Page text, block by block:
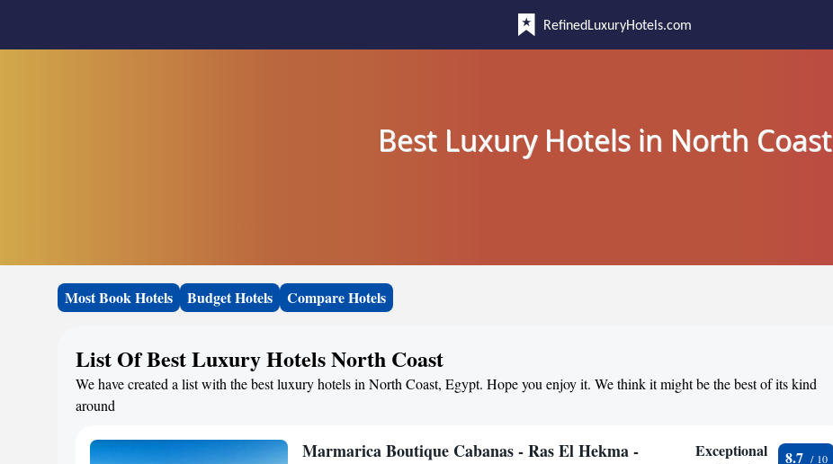
RefinedLuxuryHotels.com
Best Luxury Hotels in North Coast
Most Book Hotels Budget Hotels Compare Hotels
List Of Best Luxury Hotels North Coast
We have created a list with the best luxury hotels in North Coast, Egypt. Hope you enjoy it. We think it might be the best of its kind
around
Marmarica Boutique Cabanas - Ras El Hekma -
Exceptional 8.7